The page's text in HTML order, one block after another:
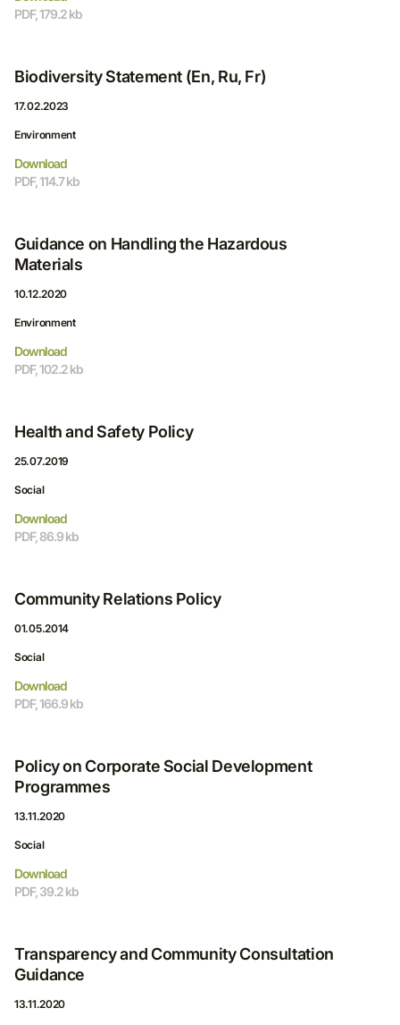
PDF, 179.2 kb
Biodiversity Statement (En, Ru, Fr)
17.02.2023
Environment
Download
PDF, 114.7 kb
Guidance on Handling the Hazardous
Materials
10.12.2020
Environment
Download
PDF, 102.2 kb
Health and Safety Policy
25.07.2019
Social
Download
PDF, 86.9 kb
Community Relations Policy
01.05.2014
Social
Download
PDF, 166.9 kb
Policy on Corporate Social Development
Programmes
13.11.2020
Social
Download
PDF, 39.2 kb
Transparency and Community Consultation
Guidance
13.11.2020